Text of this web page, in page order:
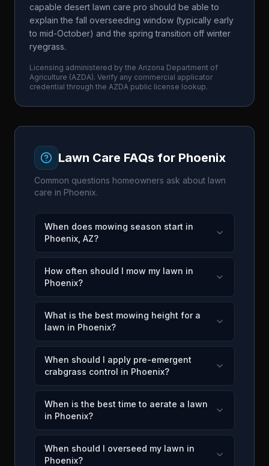
capable desert lawn care pro should be able to
explain the fall overseeding window (typically early
to mid-October) and the spring transition off winter
ryegrass.
Licensing administered by the Arizona Department of
Agriculture (AZDA). Verify any commercial applicator
credential through the AZDA public license lookup.
Lawn Care FAQs for Phoenix
Common questions homeowners ask about lawn
care in Phoenix.
When does mowing season start in
Phoenix, AZ?
How often should I mow my lawn in
Phoenix?
What is the best mowing height for a
lawn in Phoenix?
When should I apply pre-emergent
crabgrass control in Phoenix?
When is the best time to aerate a lawn
in Phoenix?
When should I overseed my lawn in
Phoenix?